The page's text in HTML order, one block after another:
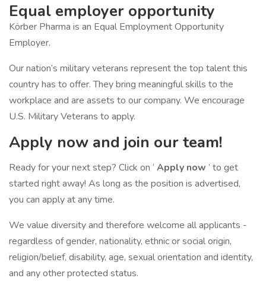
Equal employer opportunity
Körber Pharma is an Equal Employment Opportunity
Employer.
Our nation’s military veterans represent the top talent this
country has to offer. They bring meaningful skills to the
workplace and are assets to our company. We encourage
U.S. Military Veterans to apply.
Apply now and join our team!
Ready for your next step? Click on ‘ Apply now ’ to get
started right away! As long as the position is advertised,
you can apply at any time.
We value diversity and therefore welcome all applicants -
regardless of gender, nationality, ethnic or social origin,
religion/belief, disability, age, sexual orientation and identity,
and any other protected status.